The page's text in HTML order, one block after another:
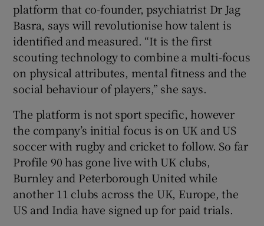
Show History sub sections
Show Sponsored sub sections
platform that co-founder, psychiatrist Dr Jag
Basra, says will revolutionise how talent is
identified and measured. “It is the first
scouting technology to combine a multi-focus
on physical attributes, mental fitness and the
social behaviour of players,” she says.
The platform is not sport specific, however
the company’s initial focus is on UK and US
soccer with rugby and cricket to follow. So far
Profile 90 has gone live with UK clubs,
Burnley and Peterborough United while
another 11 clubs across the UK, Europe, the
US and India have signed up for paid trials.